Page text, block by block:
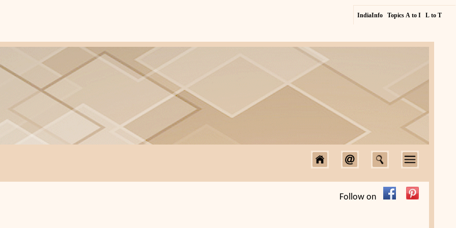
IndiaInfo Topics A to I L to T
Follow on